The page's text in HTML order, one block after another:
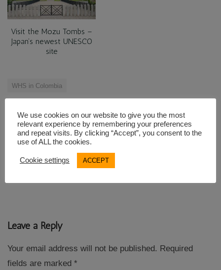
Visit the Mozu Tombs –
Japan’s newest UNESCO
site
WHS in Colombia
Post
navigation
← The mysterious stone
figures of San Agustin
Ponchos and Plantains on
Leave a Reply
Your email address will not be published. Required
fields are marked *
We use cookies on our website to give you the most
relevant experience by remembering your preferences
and repeat visits. By clicking “Accept”, you consent to the
use of ALL the cookies.
Cookie settings ACCEPT